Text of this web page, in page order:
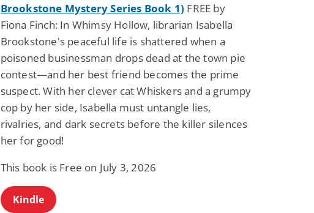
Brookstone Mystery Series Book 1) FREE by
Fiona Finch: In Whimsy Hollow, librarian Isabella
Brookstone's peaceful life is shattered when a
poisoned businessman drops dead at the town pie
contest—and her best friend becomes the prime
suspect. With her clever cat Whiskers and a grumpy
cop by her side, Isabella must untangle lies,
rivalries, and dark secrets before the killer silences
her for good!
This book is Free on July 3, 2026
Kindle
Science Fiction
Pathic Time Stain
$0.99
View Deal
The Warrior's